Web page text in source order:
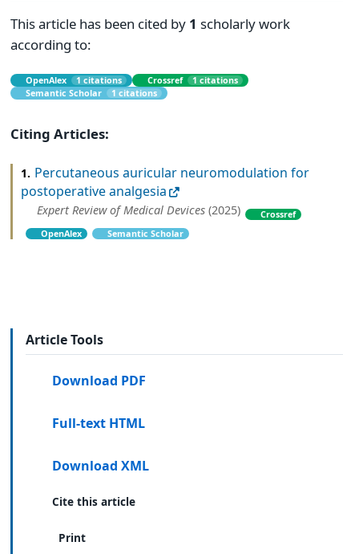
This article has been cited by 1 scholarly work
according to:
OpenAlex 1 citations Crossref
1 citations
Semantic Scholar
1 citations
Citing Articles:
1. Percutaneous auricular neuromodulation for
postoperative analgesia
Expert Review of Medical Devices (2025)
Crossref
OpenAlex
Semantic Scholar
Article Tools
Download PDF
Full-text HTML
Download XML
Cite this article
Print